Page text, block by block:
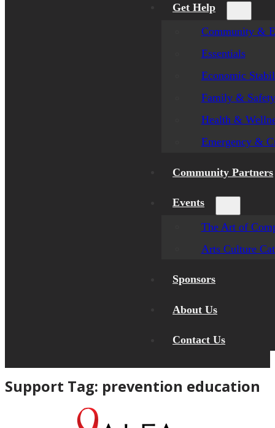
Get Help
Community &
Essentials
Economic
Family & Safety
Health &
Emergency &
Community Partners
Events
The Art of
Arts Culture
Sponsors
About Us
Contact Us
Support Tag: prevention education